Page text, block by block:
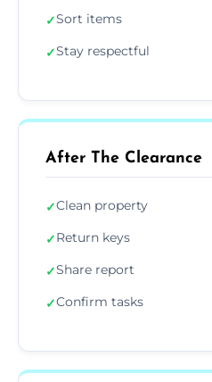
✓Sort items
✓Stay respectful
After The Clearance
✓Clean property
✓Return keys
✓Share report
✓Confirm tasks